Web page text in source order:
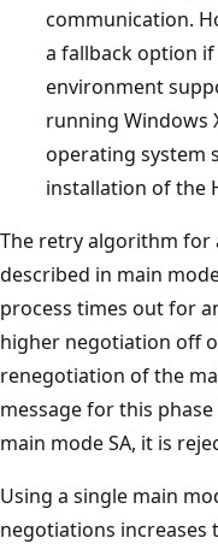
communication.
a fallback option
environment
running Windows
operating system
installation of the
The retry algorithm for
described in main
process times out for
higher negotiation off
renegotiation of the
message for this
main mode SA, it is
Using a single main
negotiations increases